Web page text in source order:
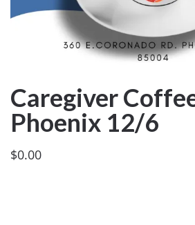
Caregiver
Phoenix 12/6
$0.00